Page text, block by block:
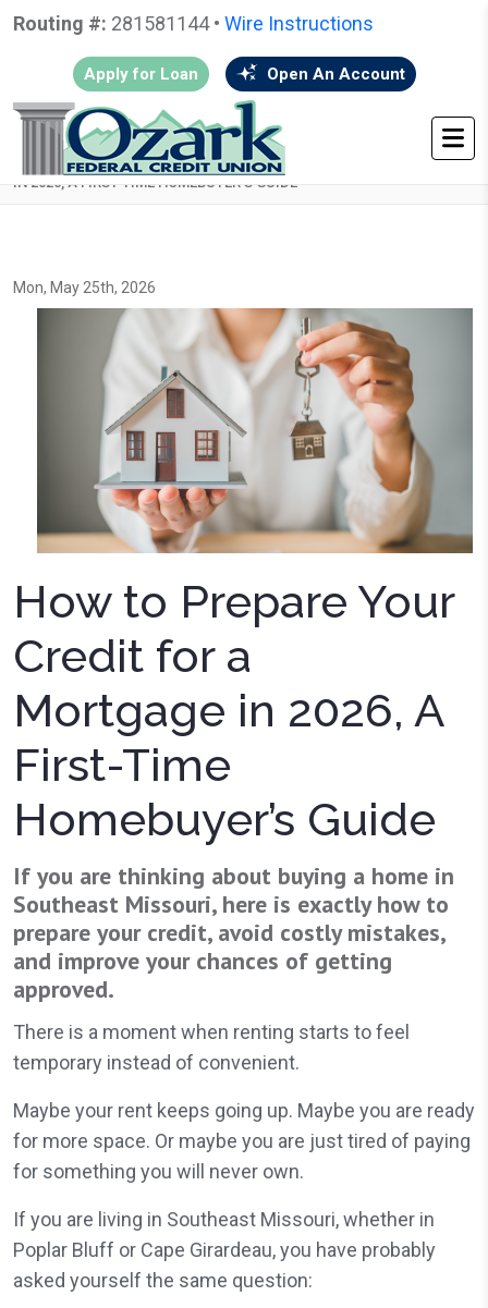
Routing #: 281581144 • Wire Instructions
Apply for Loan Open An Account
GO BACK• HOW TO PREPARE YOUR CREDIT FOR A MORTGAGE
IN 2026, A FIRST-TIME HOMEBUYER’S GUIDE
Mon, May 25th, 2026
How to Prepare Your
Credit for a
Mortgage in 2026, A
First-Time
Homebuyer’s Guide
If you are thinking about buying a home in
Southeast Missouri, here is exactly how to
prepare your credit, avoid costly mistakes,
and improve your chances of getting
approved.
There is a moment when renting starts to feel
temporary instead of convenient.
Maybe your rent keeps going up. Maybe you are ready
for more space. Or maybe you are just tired of paying
for something you will never own.
If you are living in Southeast Missouri, whether in
Poplar Bluff or Cape Girardeau, you have probably
asked yourself the same question: